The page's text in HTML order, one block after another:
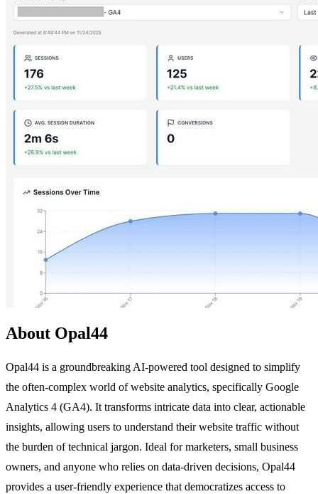
About Opal44
Opal44 is a groundbreaking AI-powered tool designed to simplify
the often-complex world of website analytics, specifically Google
Analytics 4 (GA4). It transforms intricate data into clear, actionable
insights, allowing users to understand their website traffic without
the burden of technical jargon. Ideal for marketers, small business
owners, and anyone who relies on data-driven decisions, Opal44
provides a user-friendly experience that democratizes access to